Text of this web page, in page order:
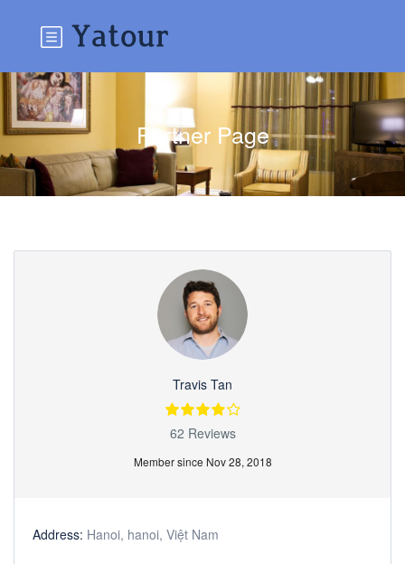
Partner Page
Travis Tan
62 Reviews
Member since Nov 28, 2018
Address: Hanoi, hanoi, Việt Nam